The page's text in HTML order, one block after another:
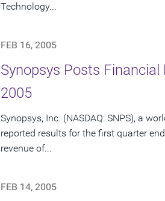
Technology...
FEB 16, 2005
Synopsys Posts
2005
Synopsys, Inc. (NASDAQ: SNPS), a
reported results for the first quarter
revenue of...
FEB 14, 2005